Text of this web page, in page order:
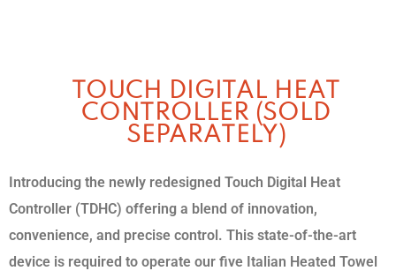
TOUCH DIGITAL HEAT
CONTROLLER (SOLD
SEPARATELY)
Introducing the newly redesigned Touch Digital Heat
Controller (TDHC) offering a blend of innovation,
convenience, and precise control. This state-of-the-art
device is required to operate our five Italian Heated Towel